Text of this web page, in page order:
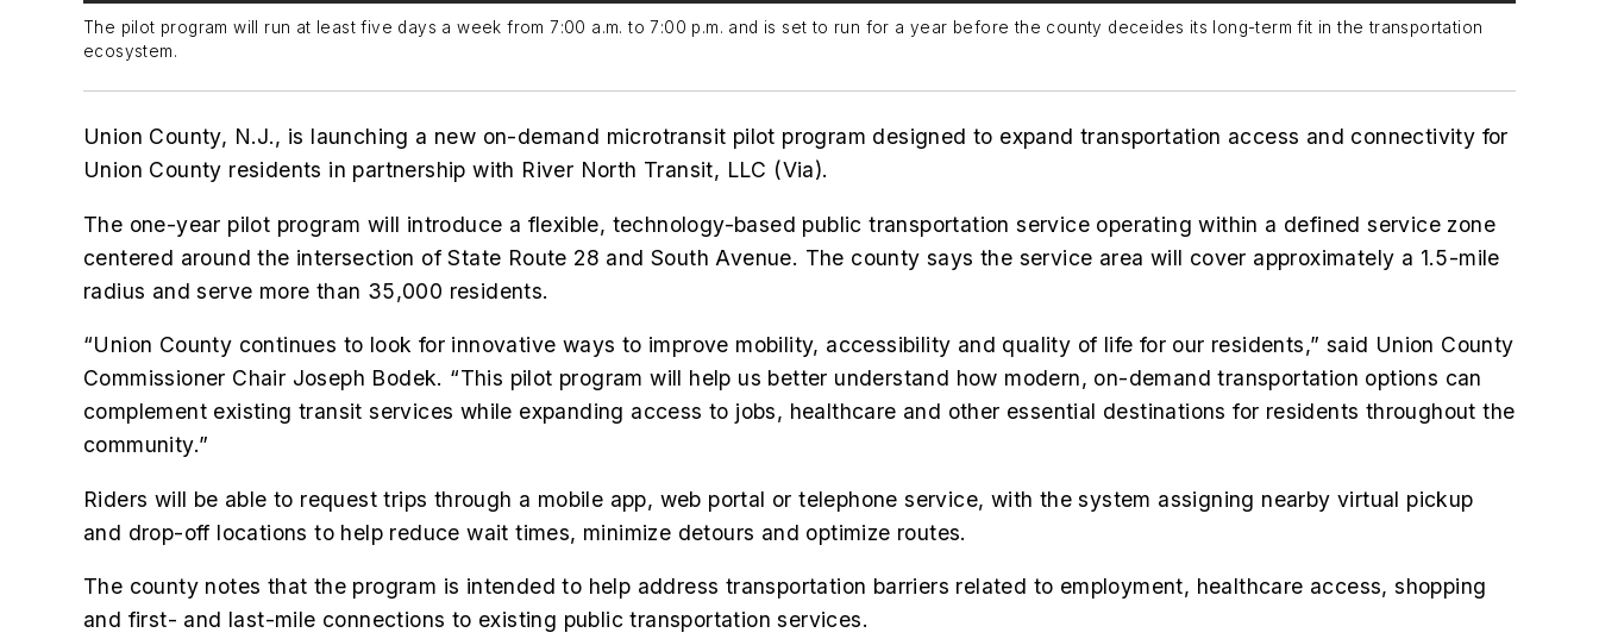
The pilot program will run at least five days a week from 7:00 a.m. to 7:00 p.m. and is set to run for a year before the county deceides its long-term fit in the transportation
ecosystem.
Union County, N.J., is launching a new on-demand microtransit pilot program designed to expand transportation access and connectivity for
Union County residents in partnership with River North Transit, LLC (Via).
The one-year pilot program will introduce a flexible, technology-based public transportation service operating within a defined service zone
centered around the intersection of State Route 28 and South Avenue. The county says the service area will cover approximately a 1.5-mile
radius and serve more than 35,000 residents.
“Union County continues to look for innovative ways to improve mobility, accessibility and quality of life for our residents,” said Union County
Commissioner Chair Joseph Bodek. “This pilot program will help us better understand how modern, on-demand transportation options can
complement existing transit services while expanding access to jobs, healthcare and other essential destinations for residents throughout the
community.”
Riders will be able to request trips through a mobile app, web portal or telephone service, with the system assigning nearby virtual pickup
and drop-off locations to help reduce wait times, minimize detours and optimize routes.
The county notes that the program is intended to help address transportation barriers related to employment, healthcare access, shopping
and first- and last-mile connections to existing public transportation services.